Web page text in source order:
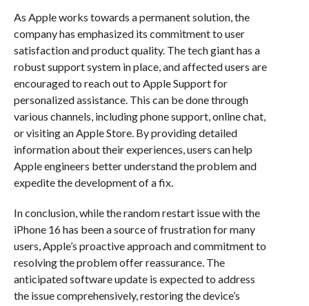
As Apple works towards a permanent solution, the
company has emphasized its commitment to user
satisfaction and product quality. The tech giant has a
robust support system in place, and affected users are
encouraged to reach out to Apple Support for
personalized assistance. This can be done through
various channels, including phone support, online chat,
or visiting an Apple Store. By providing detailed
information about their experiences, users can help
Apple engineers better understand the problem and
expedite the development of a fix.
In conclusion, while the random restart issue with the
iPhone 16 has been a source of frustration for many
users, Apple’s proactive approach and commitment to
resolving the problem offer reassurance. The
anticipated software update is expected to address
the issue comprehensively, restoring the device’s